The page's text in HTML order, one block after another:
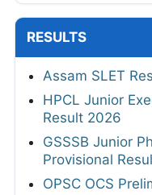
RESULTS
Assam SLET
HPCL Junior
Result 2026
GSSSB Junior
Provisional
OPSC OCS